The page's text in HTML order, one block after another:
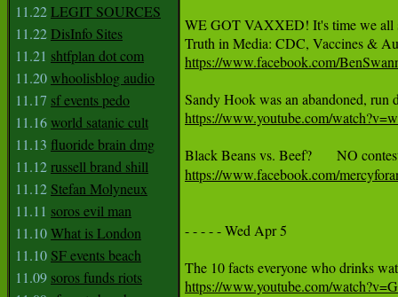
11.22LEGIT SOURCES
11.22DisInfo Sites
11.21 shtfplan dot com
11.20whoolisblog audio
11.17 sf events pedo
11.16world satanic cult
11.13 fluoride brain dmg
11.12russell brand shill
11.12 Stefan Molyneux
11.11 soros evil man
11.10What is London
11.10 SF events beach
11.09 soros funds riots
WE GOT VAXXED! It's time we all
https://www.facebook.com/
https://www.youtube.com/
https://www.facebook.com/
- - - - - Wed Apr 5
https://www.youtube.com/